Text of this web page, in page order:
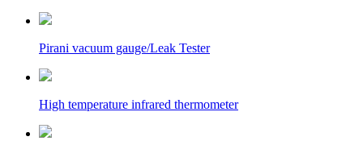
Pirani vacuum gauge/Leak Tester
High temperature infrared thermometer